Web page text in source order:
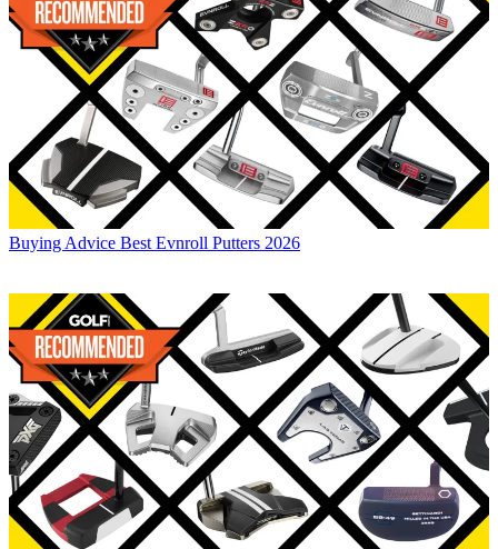
Buying Advice Best Evnroll Putters 2026